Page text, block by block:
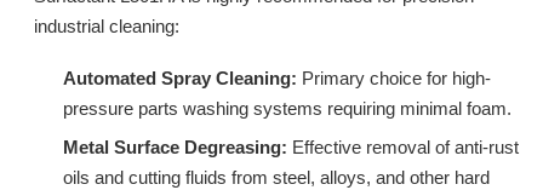
Inquire
industrial cleaning:
Automated Spray Cleaning: Primary choice for high-
pressure parts washing systems requiring minimal foam.
Metal Surface Degreasing: Effective removal of anti-rust
oils and cutting fluids from steel, alloys, and other hard